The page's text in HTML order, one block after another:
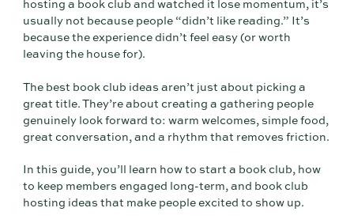
hosting a book club and watched it lose momentum, it’s
usually not because people “didn’t like reading.” It’s
because the experience didn’t feel easy (or worth
leaving the house for).
The best book club ideas aren’t just about picking a
great title. They’re about creating a gathering people
genuinely look forward to: warm welcomes, simple food,
great conversation, and a rhythm that removes friction.
In this guide, you’ll learn how to start a book club, how
to keep members engaged long-term, and book club
hosting ideas that make people excited to show up.